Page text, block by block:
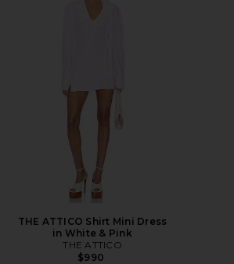
THE ATTICO Shirt Mini Dress
in White & Pink
THE ATTICO
$990